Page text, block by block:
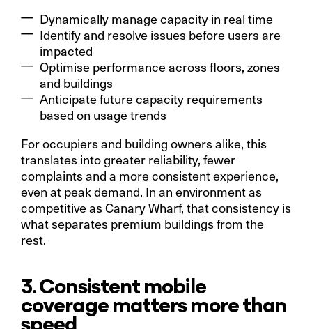
Dynamically manage capacity in real time
Identify and resolve issues before users are
impacted
Optimise performance across floors, zones
and buildings
Anticipate future capacity requirements
based on usage trends
For occupiers and building owners alike, this
translates into greater reliability, fewer
complaints and a more consistent experience,
even at peak demand. In an environment as
competitive as Canary Wharf, that consistency is
what separates premium buildings from the
rest.
3. Consistent mobile
coverage matters more than
speed